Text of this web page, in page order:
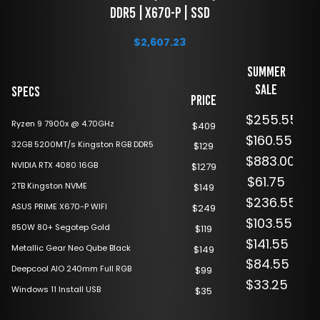
DDR5 | X670-P | SSD
$2,607.23
Specs
Ryzen 9 7900x @ 4.70GHz
32GB 5200MT/s Kingston RGB DDR5
NVIDIA RTX 4080 16GB
2TB Kingston NVME
ASUS PRIME X670-P WIFI
850W 80+ Segotep Gold
Metallic Gear Neo Qube Black
Deepcool AIO 240mm Full RGB
Windows 11 Install USB
Price
$409
$129
$1279
$149
$249
$119
$149
$99
$35
Summer
Sale
$255.55
$160.55
$883.00
$61.75
$236.55
$103.55
$141.55
$84.55
$33.25